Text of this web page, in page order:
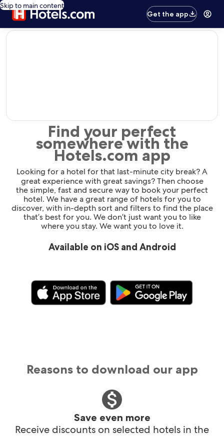
Skip to main content
Get the app
editorial
Find your perfect
somewhere with the
Hotels.com app
Looking for a hotel for that last-minute city break? A
great experience with great savings? Then choose
the simple, fast and secure way to book your perfect
hotel. We have a great range of hotels for you to
discover, with in-depth sort and filters to find the place
that’s best for you. We don’t just want you to like
where you stay. We want you to love it.
Available on iOS and Android
Reasons to download our app
Save even more
Receive discounts on selected hotels in the